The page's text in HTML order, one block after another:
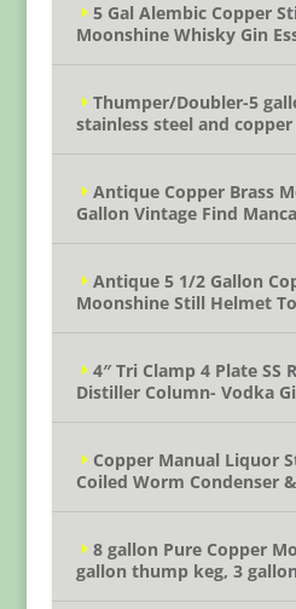
5 Gal Alembic Copper
Moonshine Whisky Gin
Thumper/Doubler-5
stainless steel and
Antique Copper Brass
Gallon Vintage Find
Antique 5 1/2 Gallon
Moonshine Still Helmet
4″ Tri Clamp 4 Plate SS
Distiller Column- Vodka
Copper Manual Liquor
Coiled Worm Condenser
8 gallon Pure Copper
gallon thump keg, 3